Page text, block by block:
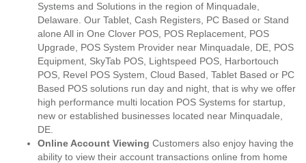
Systems and Solutions in the region of Minquadale,
Delaware. Our Tablet, Cash Registers, PC Based or Stand
alone All in One Clover POS, POS Replacement, POS
Upgrade, POS System Provider near Minquadale, DE, POS
Equipment, SkyTab POS, Lightspeed POS, Harbortouch
POS, Revel POS System, Cloud Based, Tablet Based or PC
Based POS solutions run day and night, that is why we offer
high performance multi location POS Systems for startup,
new or established businesses located near Minquadale,
DE.
Online Account Viewing Customers also enjoy having the
ability to view their account transactions online from home